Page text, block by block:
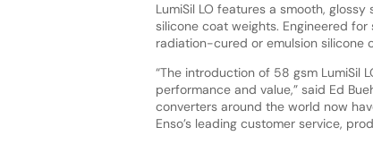
LumiSil LO features a smooth,
silicone coat weights. Engineered
radiation-cured or emulsion silicone
“The introduction of 58 gsm LumiSil
performance and value,” said Ed
converters around the world now
Enso’s leading customer service,